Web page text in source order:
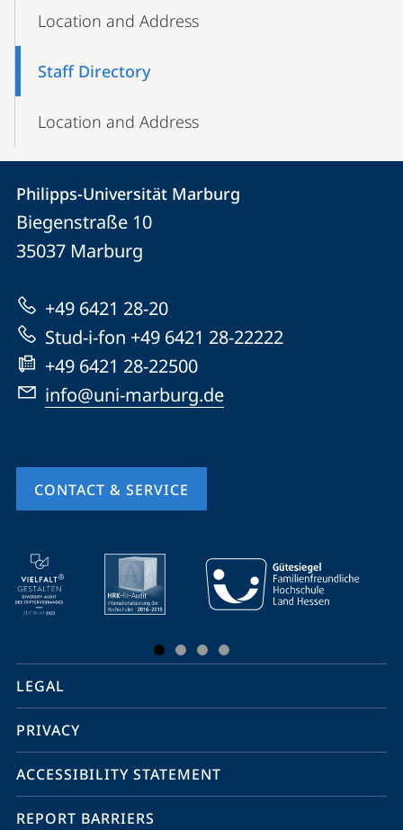
NavigationLocation and Address
Staff Directory
Location and Address
Contact
Contact
details
Philipps-
Universität
Marburg
Philipps-Universität Marburg
Biegenstraße 10
35037 Marburg
+49 6421 28-20
Stud-i-fon +49 6421 28-22222
+49 6421 28-22500
info@uni-marburg.de
CONTACT & SERVICE
mobile
service
navigation
social
media
LEGAL
PRIVACY
ACCESSIBILITY STATEMENT
REPORT BARRIERS